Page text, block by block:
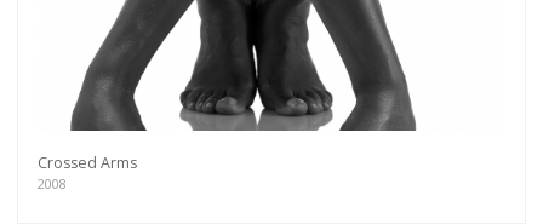
Crossed Arms
2008